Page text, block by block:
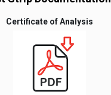
Certificate of Analysis